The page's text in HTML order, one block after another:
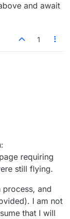
and await
1
requiring
still flying.
process, and
I am not
that I will